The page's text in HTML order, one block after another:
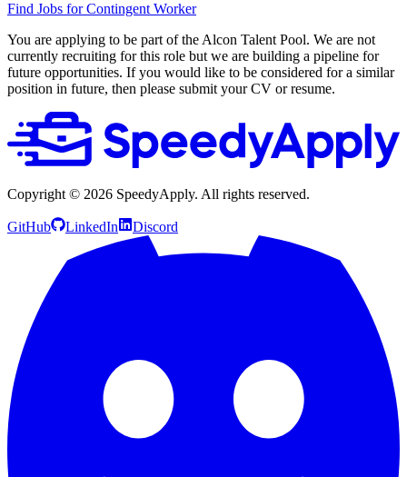
Find Jobs for Contingent Worker
You are applying to be part of the Alcon Talent Pool. We are not
currently recruiting for this role but we are building a pipeline for
future opportunities. If you would like to be considered for a similar
position in future, then please submit your CV or resume.
Copyright © 2026 SpeedyApply. All rights reserved.
GitHub LinkedIn Discord